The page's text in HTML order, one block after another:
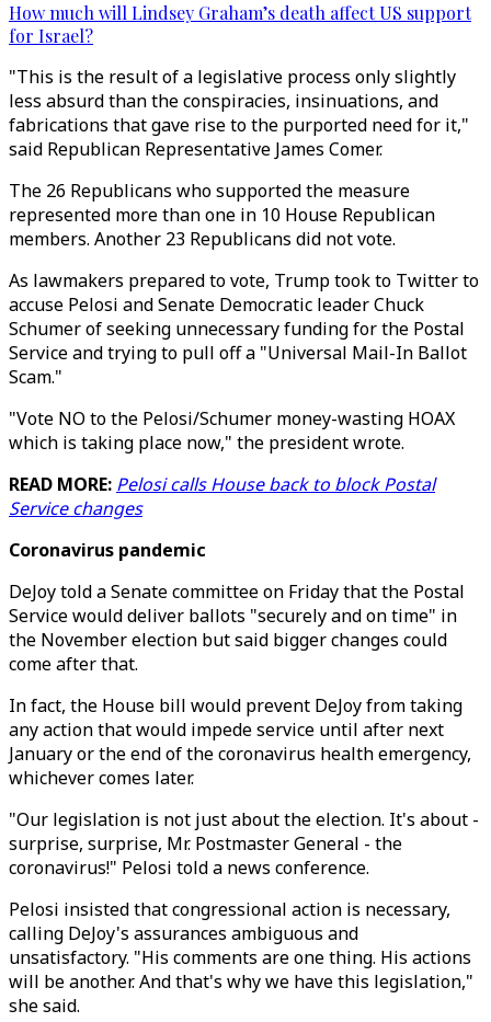
How much will Lindsey Graham’s death affect US support
for Israel?
"This is the result of a legislative process only slightly
less absurd than the conspiracies, insinuations, and
fabrications that gave rise to the purported need for it,"
said Republican Representative James Comer.
The 26 Republicans who supported the measure
represented more than one in 10 House Republican
members. Another 23 Republicans did not vote.
As lawmakers prepared to vote, Trump took to Twitter to
accuse Pelosi and Senate Democratic leader Chuck
Schumer of seeking unnecessary funding for the Postal
Service and trying to pull off a "Universal Mail-In Ballot
Scam."
"Vote NO to the Pelosi/Schumer money-wasting HOAX
which is taking place now," the president wrote.
READ MORE: Pelosi calls House back to block Postal
Service changes
Coronavirus pandemic
DeJoy told a Senate committee on Friday that the Postal
Service would deliver ballots "securely and on time" in
the November election but said bigger changes could
come after that.
In fact, the House bill would prevent DeJoy from taking
any action that would impede service until after next
January or the end of the coronavirus health emergency,
whichever comes later.
"Our legislation is not just about the election. It's about -
surprise, surprise, Mr. Postmaster General - the
coronavirus!" Pelosi told a news conference.
Pelosi insisted that congressional action is necessary,
calling DeJoy's assurances ambiguous and
unsatisfactory. "His comments are one thing. His actions
will be another. And that's why we have this legislation,"
she said.